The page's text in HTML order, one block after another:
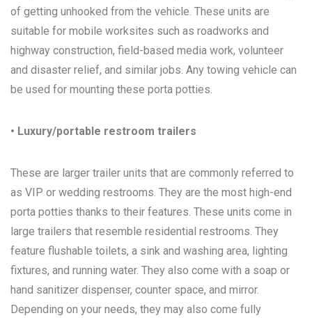
of getting unhooked from the vehicle. These units are
suitable for mobile worksites such as roadworks and
highway construction, field-based media work, volunteer
and disaster relief, and similar jobs. Any towing vehicle can
be used for mounting these porta potties.
• Luxury/portable restroom trailers
These are larger trailer units that are commonly referred to
as VIP or wedding restrooms. They are the most high-end
porta potties thanks to their features. These units come in
large trailers that resemble residential restrooms. They
feature flushable toilets, a sink and washing area, lighting
fixtures, and running water. They also come with a soap or
hand sanitizer dispenser, counter space, and mirror.
Depending on your needs, they may also come fully